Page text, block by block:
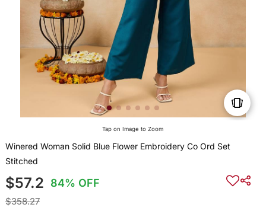
Tap on Image to Zoom
Winered Woman Solid Blue Flower Embroidery Co Ord Set
Stitched
$57.2 84% OFF
$358.27